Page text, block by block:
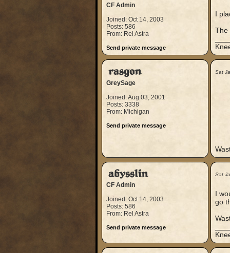
CF Admin
Joined: Oct 14, 2003
Posts: 586
From: Rel Astra
Send private message
I
The
rasgon
GreySage
Joined: Aug 03, 2001
Posts: 3338
From: Michigan
Send private message
Sat
abysslin
CF Admin
Joined: Oct 14, 2003
Posts: 586
From: Rel Astra
Send private message
Sat
I
go